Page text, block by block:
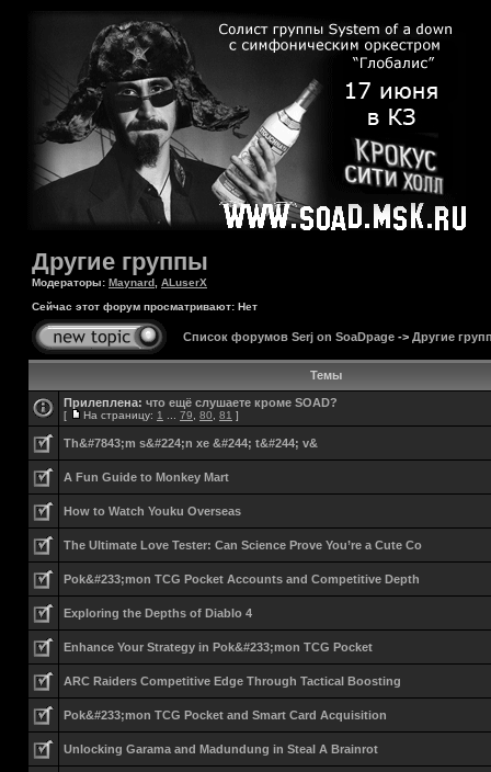
Другие группы
Модераторы: Maynard ALuserX
Сейчас этот форум просматривают: Нет
Список форумов Serj on SoaDpage -> Другие
Темы
Прилеплена: что ещё слушаете кроме SOAD?
[ На страницу: 1 79 80 81 ]
Th&#7843;m s&#224;n xe &#244; t&#244; v&
A Fun Guide to Monkey Mart
How to Watch Youku Overseas
The Ultimate Love Tester: Can Science Prove You’re a Cute Co
Pok&#233;mon TCG Pocket Accounts and Competitive Depth
Exploring the Depths of Diablo 4
Enhance Your Strategy in Pok&#233;mon TCG Pocket
ARC Raiders Competitive Edge Through Tactical Boosting
Pok&#233;mon TCG Pocket and Smart Card Acquisition
Unlocking Garama and Madundung in Steal A Brainrot